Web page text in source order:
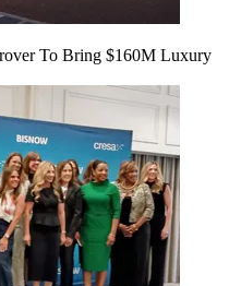
To Bring $160M Luxury